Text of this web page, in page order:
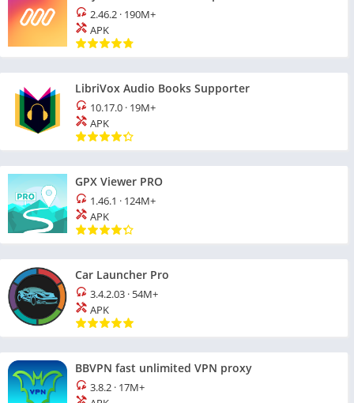
2.46.2 · 190M+
APK
LibriVox Audio Books Supporter
10.17.0 · 19M+
APK
GPX Viewer PRO
1.46.1 · 124M+
APK
Car Launcher Pro
3.4.2.03 · 54M+
APK
BBVPN fast unlimited VPN proxy
3.8.2 · 17M+